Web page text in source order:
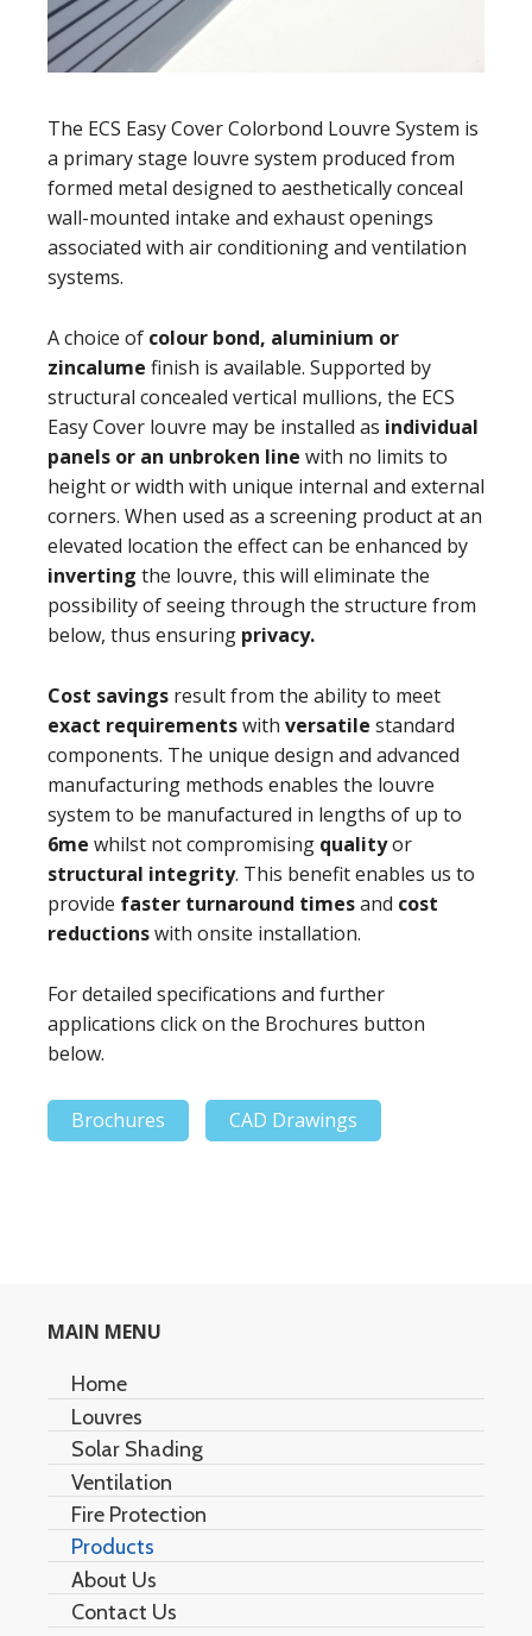
The ECS Easy Cover Colorbond Louvre System is
a primary stage louvre system produced from
formed metal designed to aesthetically conceal
wall-mounted intake and exhaust openings
associated with air conditioning and ventilation
systems.
A choice of colour bond, aluminium or
zincalume finish is available. Supported by
structural concealed vertical mullions, the ECS
Easy Cover louvre may be installed as individual
panels or an unbroken line with no limits to
height or width with unique internal and external
corners. When used as a screening product at an
elevated location the effect can be enhanced by
inverting the louvre, this will eliminate the
possibility of seeing through the structure from
below, thus ensuring privacy.
Cost savings result from the ability to meet
exact requirementswith versatile standard
components. The unique design and advanced
manufacturing methods enables the louvre
system to be manufactured in lengths of up to
6me whilst not compromising qualityor
structural integrity. This benefit enables us to
provide faster turnaround timesand cost
reductionswith onsite installation.
For detailed specifications and further
applications click on the Brochures button
below.
Brochures CAD Drawings
MAIN MENU
Home
Louvres
Architectural Louvres
Acoustic Louvres
Solar Shading
Air Stream
Duet Multi-Screen
Element Cell
Ventilation
Natural Ventilation
Aero Ridge/Slope Ventilators
Fire Protection
Fixed and Operable Fire Windows
Fire Curtains
Smoke Curtains
Products
Easy Flow Series
Easy Cover Series
About Us
Information
Contact Us